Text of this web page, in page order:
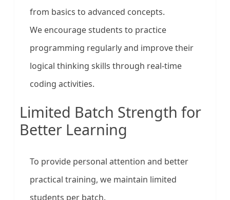
from basics to advanced concepts.
We encourage students to practice
programming regularly and improve their
logical thinking skills through real-time
coding activities.
Limited Batch Strength for
Better Learning
To provide personal attention and better
practical training, we maintain limited
students per batch.